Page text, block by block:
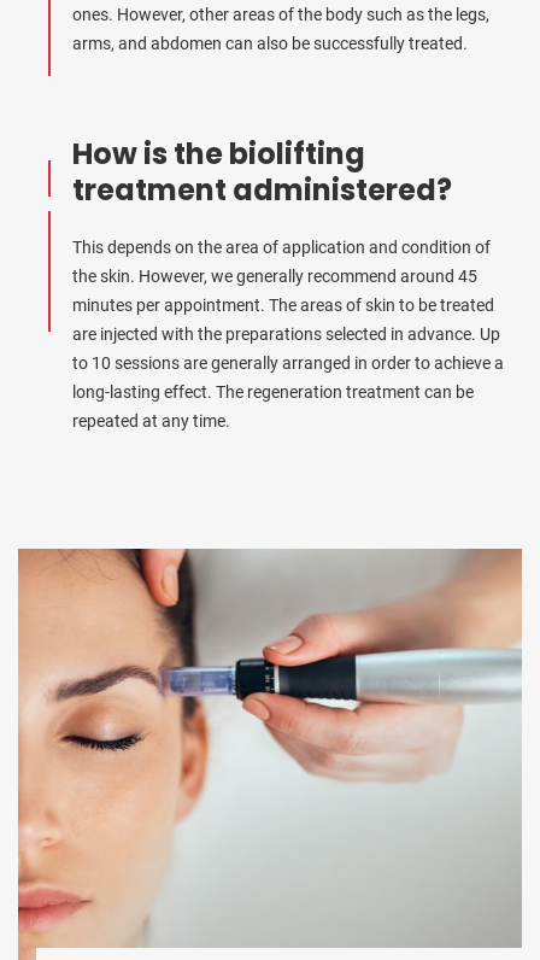
ones. However, other areas of the body such as the legs,
arms, and abdomen can also be successfully treated.
How is the biolifting
treatment administered?
This depends on the area of application and condition of
the skin. However, we generally recommend around 45
minutes per appointment. The areas of skin to be treated
are injected with the preparations selected in advance. Up
to 10 sessions are generally arranged in order to achieve a
long-lasting effect. The regeneration treatment can be
repeated at any time.